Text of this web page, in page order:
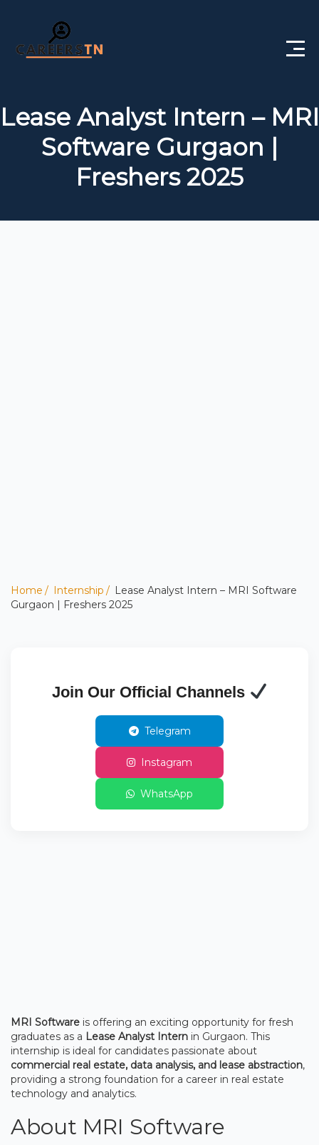
Government Jobs
Lease Analyst Intern – MRI
Software Gurgaon |
Freshers 2025
Home Internship
Lease Analyst Intern – MRI Software
Gurgaon | Freshers 2025
Join Our Official Channels
Telegram
Instagram
WhatsApp
MRI Software is offering an exciting opportunity for fresh
graduates as a Lease Analyst Intern in Gurgaon. This
internship is ideal for candidates passionate about
commercial real estate, data analysis, and lease abstraction,
providing a strong foundation for a career in real estate
technology and analytics.
About MRI Software